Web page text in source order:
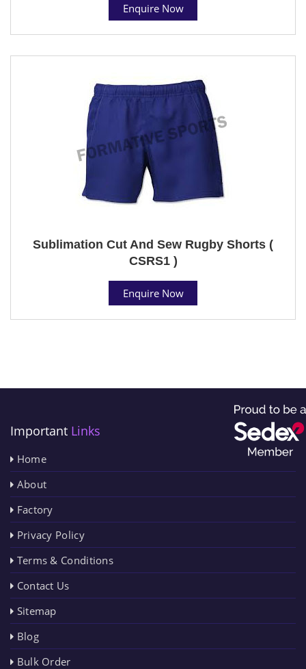
Enquire Now
Sublimation Cut And Sew Rugby Shorts (
CSRS1 )
Enquire Now
Important Links
Home
About
Factory
Privacy Policy
Terms & Conditions
Contact Us
Sitemap
Blog
Bulk Order